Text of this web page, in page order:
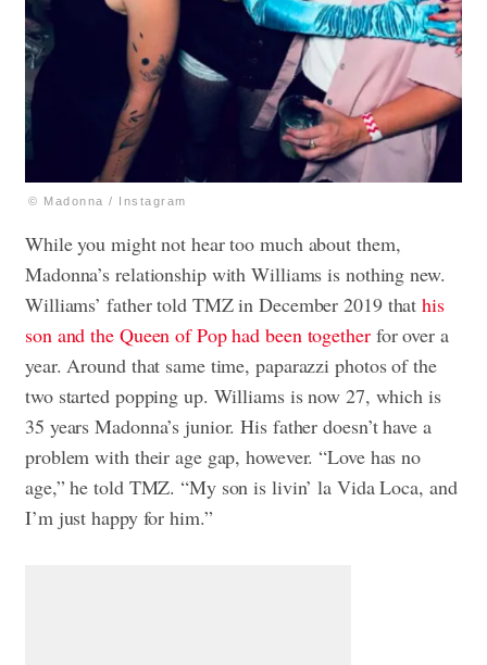
© Madonna / Instagram
While you might not hear too much about them,
Madonna’s relationship with Williams is nothing new.
Williams’ father told TMZ in December 2019 thathis
son and the Queen of Pop had been togetherfor over a
year. Around that same time, paparazzi photos of the
two started popping up. Williams is now 27, which is
35 years Madonna’s junior. His father doesn’t have a
problem with their age gap, however. “Love has no
age,” he told TMZ. “My son is livin’ la Vida Loca, and
I’m just happy for him.”